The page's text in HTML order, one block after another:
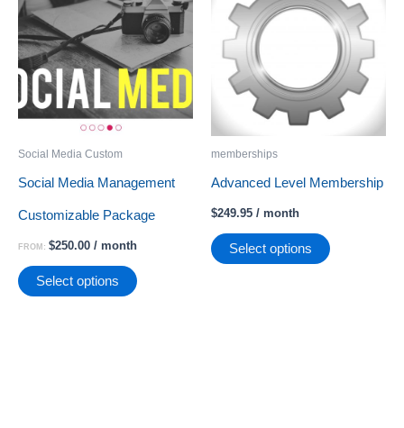
Social Media Custom
Social Media Management
Customizable Package
FROM: $250.00 / month
Select options This
memberships
Advanced Level Membership
$249.95 / month
Select options